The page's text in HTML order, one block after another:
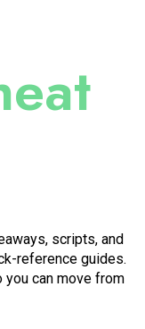
scripts, and
reference guides.
you can move from